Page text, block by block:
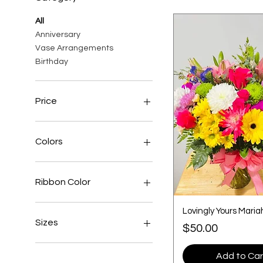
All
Anniversary
Vase Arrangements
Birthday
Price
Colors
Ribbon Color
Sizes
Lovingly Yours
Price
$50.00
Add to